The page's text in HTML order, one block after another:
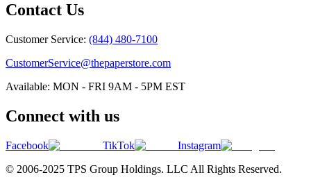
Contact Us
Customer Service: (844) 480-7100
CustomerService@thepaperstore.com
Available: MON - FRI 9AM - 5PM EST
Connect with us
Facebook TikTok
Instagram
© 2006-2025 TPS Group Holdings. LLC All Rights Reserved.